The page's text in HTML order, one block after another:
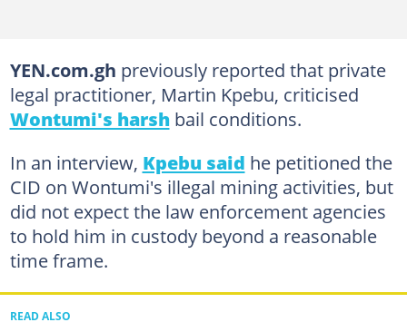
YEN.com.gh previously reported that private
legal practitioner, Martin Kpebu, criticised
Wontumi's harshbail conditions.
In an interview, Kpebu said he petitioned the
CID on Wontumi's illegal mining activities, but
did not expect the law enforcement agencies
to hold him in custody beyond a reasonable
time frame.
READ ALSO